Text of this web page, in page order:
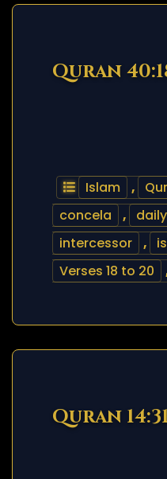
Quran
Islam ,
concela
, daily
intercessor
,
Verses 18 to 20
Quran